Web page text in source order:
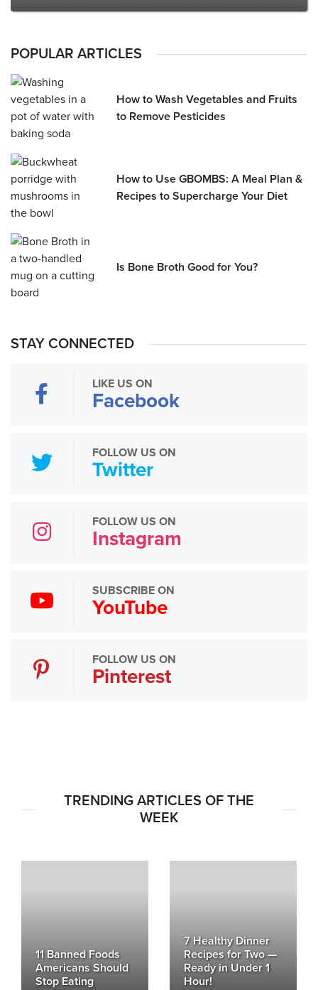
POPULAR ARTICLES
How to Wash Vegetables and Fruits
to Remove Pesticides
How to Use GBOMBS: A Meal Plan &
Recipes to Supercharge Your Diet
Is Bone Broth Good for You?
STAY CONNECTED
LIKE US ON
Facebook
FOLLOW US ON
Twitter
FOLLOW US ON
Instagram
SUBSCRIBE ON
YouTube
FOLLOW US ON
Pinterest
TRENDING ARTICLES OF THE
WEEK
11 Banned Foods
Americans Should
Stop Eating
7 Healthy Dinner
Recipes for Two —
Ready in Under 1
Hour!